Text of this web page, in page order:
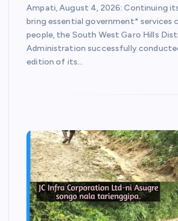
Ampati, August 4, 2026: Continuing
bring essential government* services
people, the South West Garo Hills
Administration successfully
edition of its…